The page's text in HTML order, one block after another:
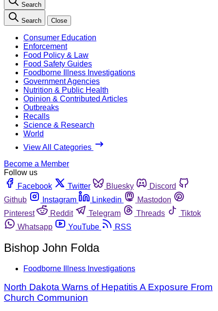
Search
Search Close
Consumer Education
Enforcement
Food Policy & Law
Food Safety Guides
Foodborne Illness Investigations
Government Agencies
Nutrition & Public Health
Opinion & Contributed Articles
Outbreaks
Recalls
Science & Research
World
View All Categories
Become a Member
Follow us
Facebook
Twitter Bluesky
Discord
Github
Instagram Linkedin
Mastodon
Pinterest
Reddit Telegram Threads
Tiktok
Whatsapp
YouTube RSS
Bishop John Folda
Foodborne Illness Investigations
North Dakota Warns of Hepatitis A Exposure From
Church Communion